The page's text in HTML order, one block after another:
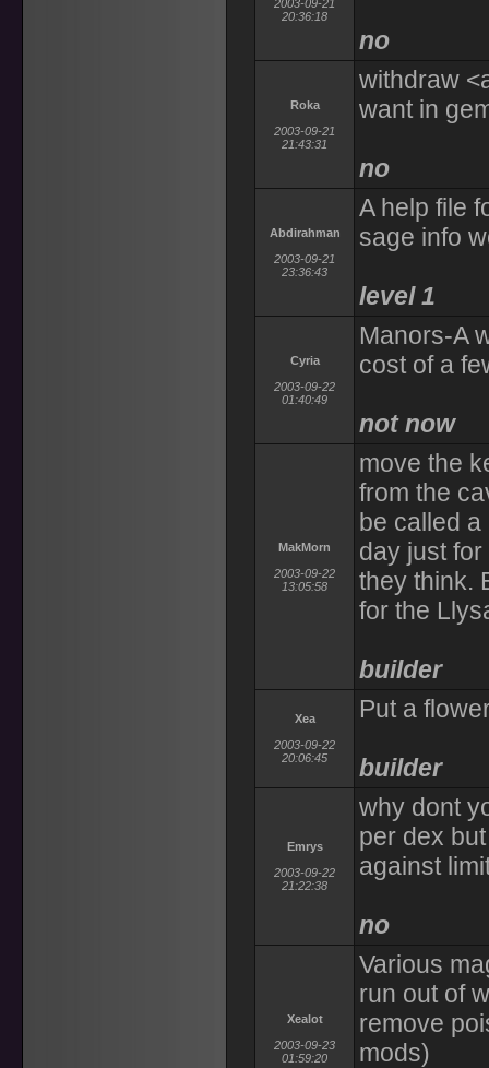
2003-09-21
20:36:18
no
Roka
2003-09-21
21:43:31
withdraw
want in
no
Abdirahman
2003-09-21
23:36:43
A help file
sage info
level 1
Cyria
2003-09-22
01:40:49
Manors-A
cost of a
not now
MakMorn
2003-09-22
13:05:58
move the
from the
be called a
day just
they think.
for the
builder
Xea
2003-09-22
20:06:45
Put a
builder
Emrys
2003-09-22
21:22:38
why dont
per dex
against
no
Xealot
2003-09-23
01:59:20
Various
run out of
remove
mods)